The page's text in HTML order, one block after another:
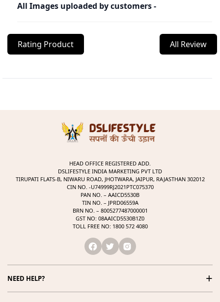
All Images uploaded by customers -
HEAD OFFICE REGISTERED ADD.
DSLIFESTYLE INDIA MARKETING PVT LTD
TIRUPATI FLATS-B, NIWARU ROAD, JHOTWARA, JAIPUR, RAJASTHAN 302012
CIN NO. -U74999RJ2021PTC075370
PAN NO. – AAICD5530B
TIN NO. – JPRD06559A
BRN NO. – 8005277487000001
GST NO: 08AAICD5530B1Z0
TOLL FREE NO: 1800 572 4080
NEED HELP? +